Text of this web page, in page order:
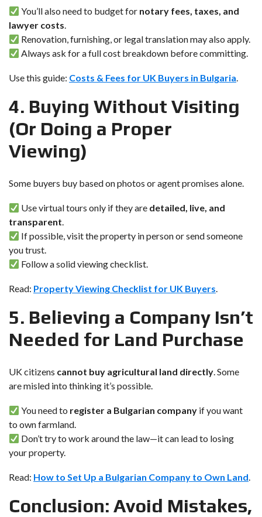
You’ll also need to budget for notary fees, taxes, and
lawyer costs.
Renovation, furnishing, or legal translation may also apply.
Always ask for a full cost breakdown before committing.
Use this guide: Costs & Fees for UK Buyers in Bulgaria.
4. Buying Without Visiting
(Or Doing a Proper
Viewing)
Some buyers buy based on photos or agent promises alone.
Use virtual tours only if they are detailed, live, and
transparent.
If possible, visit the property in person or send someone
you trust.
Follow a solid viewing checklist.
Read: Property Viewing Checklist for UK Buyers.
5. Believing a Company Isn’t
Needed for Land Purchase
UK citizens cannot buy agricultural land directly. Some
are misled into thinking it’s possible.
You need to register a Bulgarian company if you want
to own farmland.
Don’t try to work around the law—it can lead to losing
your property.
Read: How to Set Up a Bulgarian Company to Own Land.
Conclusion: Avoid Mistakes,